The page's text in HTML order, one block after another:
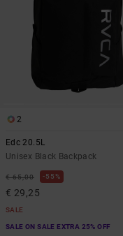
2
Edc 20.5L
Unisex Black Backpack
€ 65,00 55%
€ 29,25
SALE
SALE ON SALE EXTRA 25% OFF